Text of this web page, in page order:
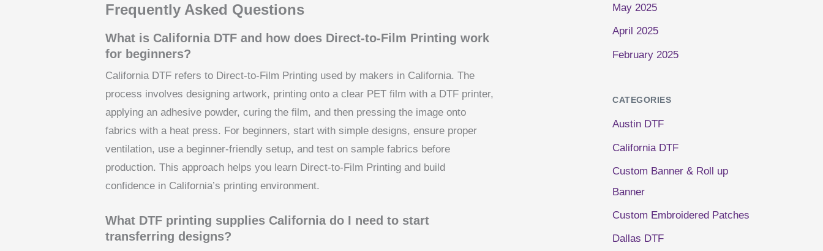
Frequently Asked Questions
What is California DTF and how does Direct-to-Film Printing work
for beginners?
California DTF refers to Direct-to-Film Printing used by makers in California. The
process involves designing artwork, printing onto a clear PET film with a DTF printer,
applying an adhesive powder, curing the film, and then pressing the image onto
fabrics with a heat press. For beginners, start with simple designs, ensure proper
ventilation, use a beginner-friendly setup, and test on sample fabrics before
production. This approach helps you learn Direct-to-Film Printing and build
confidence in California’s printing environment.
What DTF printing supplies California do I need to start
transferring designs?
May 2025
April 2025
February 2025
CATEGORIES
Austin DTF
California DTF
Custom Banner & Roll up
Banner
Custom Embroidered Patches
Dallas DTF